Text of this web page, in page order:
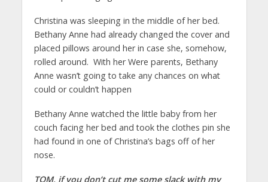
Christina was sleeping in the middle of her bed.
Bethany Anne had already changed the cover and
placed pillows around her in case she, somehow,
rolled around. With her Were parents, Bethany
Anne wasn’t going to take any chances on what
could or couldn’t happen
Bethany Anne watched the little baby from her
couch facing her bed and took the clothes pin she
had found in one of Christina’s bags off of her
nose.
TOM, if you don’t cut me some slack with my